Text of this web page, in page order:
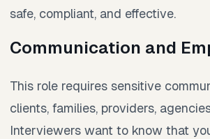
safe, compliant, and effective.
Communication and
This role requires sensitive
clients, families, providers,
Interviewers want to know that